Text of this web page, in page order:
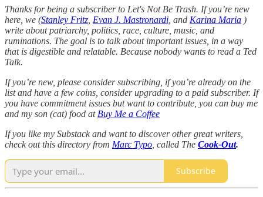
Thanks for being a subscriber to Let's Not Be Trash. If you’re new
here, we (Stanley Fritz Evan J. Mastronardi , and Karina Maria )
write about patriarchy, politics, race, culture, music, and
ruminations. The goal is to talk about important issues, in a way
that is digestible and relatable. Because nobody wants to read a Ted
Talk.
If you’re new, please consider subscribing, if you’re already on the
list and have a few coins, consider upgrading to a paid subscriber. If
you have commitment issues but want to contribute, you can buy me
and my son (cat) food at Buy Me a Coffee
If you like my Substack and want to discover other great writers,
check out this directory from Marc Typo , called The Cook-Out.
Subscribe